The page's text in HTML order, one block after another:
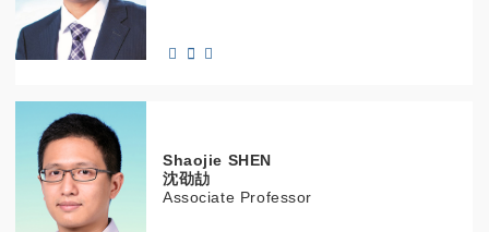
Shaojie SHEN
沈劭劼
Associate Professor